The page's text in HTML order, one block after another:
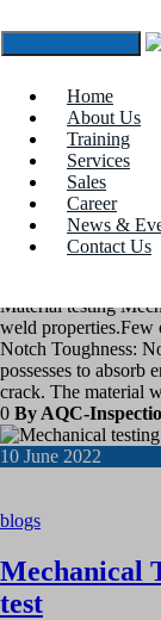
Home
About Us
Training
Services
Sales
Career
News &
Contact Us
June 2022
blogs
Material
Material testing
weld properties.Few
Notch Toughness:
possesses to absorb
crack. The material
0 By AQC-
10 June 2022
blogs
Mechanical
test